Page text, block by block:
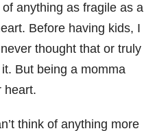
of anything as fragile as a
Before having kids, I
thought that or truly
But being a momma
heart.
think of anything more